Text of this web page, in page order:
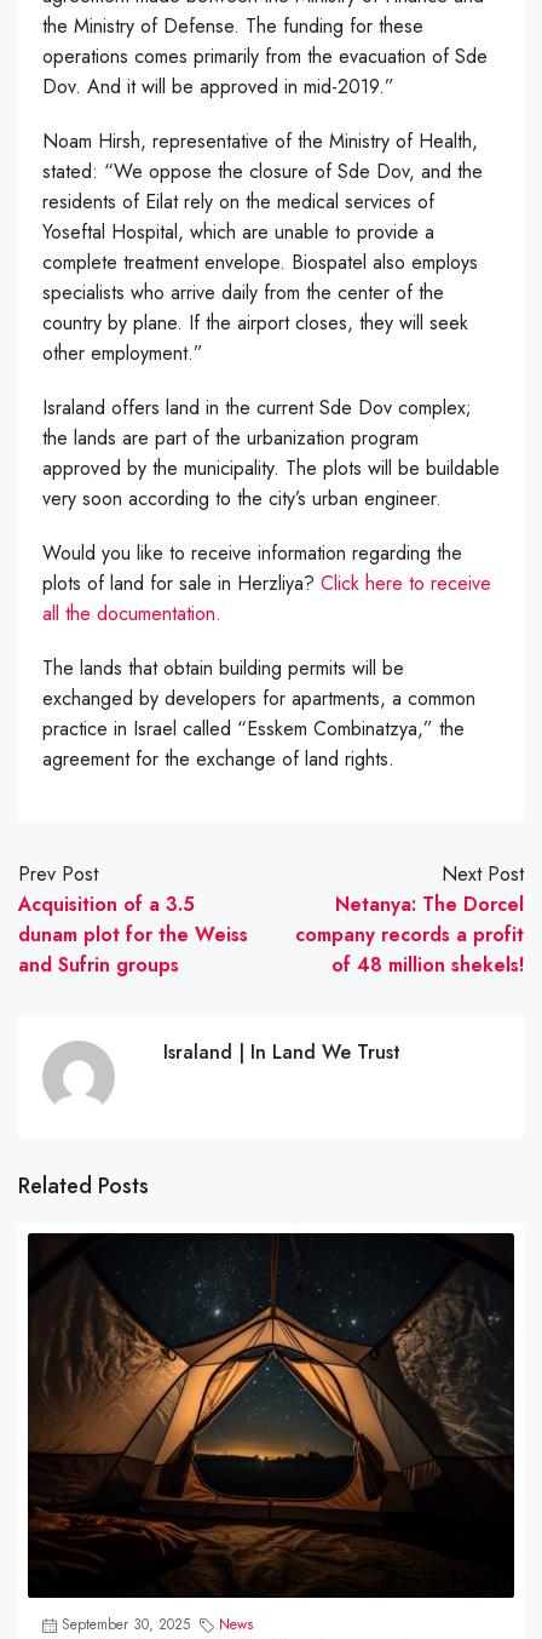
the Ministry of Defense. The funding for these
operations comes primarily from the evacuation of Sde
Dov. And it will be approved in mid-2019.”
Noam Hirsh, representative of the Ministry of Health,
stated: “We oppose the closure of Sde Dov, and the
residents of Eilat rely on the medical services of
Yoseftal Hospital, which are unable to provide a
complete treatment envelope. Biospatel also employs
specialists who arrive daily from the center of the
country by plane. If the airport closes, they will seek
other employment.”
Israland offers land in the current Sde Dov complex;
the lands are part of the urbanization program
approved by the municipality. The plots will be buildable
very soon according to the city’s urban engineer.
Would you like to receive information regarding the
plots of land for sale in Herzliya? Click here to receive
all the documentation.
The lands that obtain building permits will be
exchanged by developers for apartments, a common
practice in Israel called “Esskem Combinatzya,” the
agreement for the exchange of land rights.
Prev Post
Acquisition of a 3.5
dunam plot for the Weiss
and Sufrin groups
Next Post
Netanya: The Dorcel
company records a profit
of 48 million shekels!
Israland | In Land We Trust
Related Posts
September 30, 2025 News